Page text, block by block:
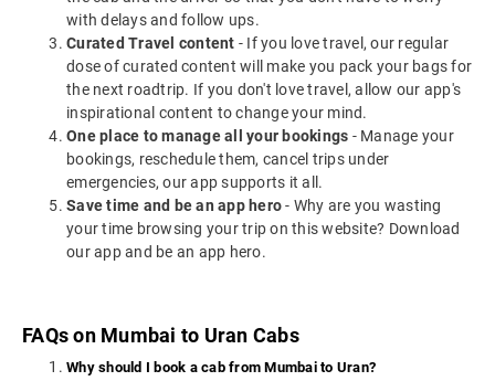
with delays and follow ups.
Curated Travel content - If you love travel, our regular
dose of curated content will make you pack your bags for
the next roadtrip. If you don't love travel, allow our app's
inspirational content to change your mind.
One place to manage all your bookings - Manage your
bookings, reschedule them, cancel trips under
emergencies, our app supports it all.
Save time and be an app hero- Why are you wasting
your time browsing your trip on this website? Download
our app and be an app hero.
FAQs on Mumbai to Uran Cabs
Why should I book a cab from Mumbai to Uran?